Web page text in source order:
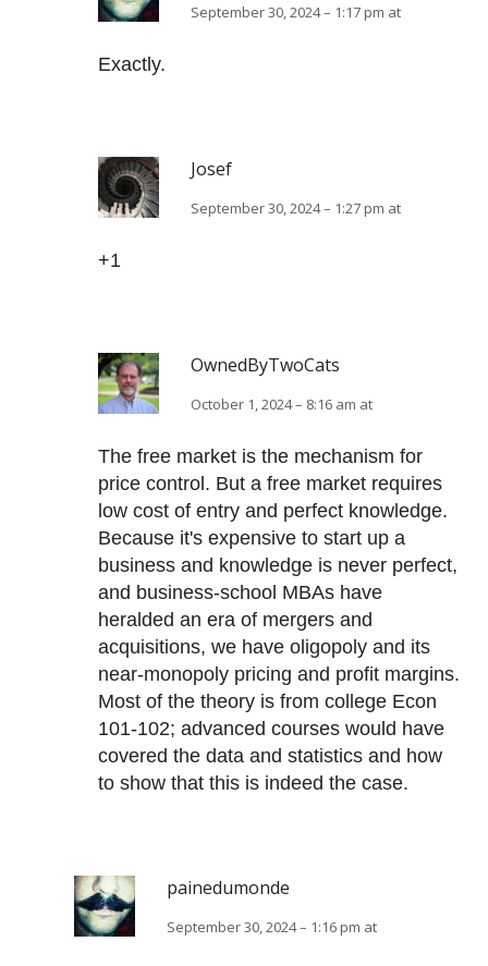
September 30, 2024 – 1:17 pm at
Exactly.
Josef
September 30, 2024 – 1:27 pm at
+1
OwnedByTwoCats
October 1, 2024 – 8:16 am at
The free market is the mechanism for
price control. But a free market requires
low cost of entry and perfect knowledge.
Because it's expensive to start up a
business and knowledge is never perfect,
and business-school MBAs have
heralded an era of mergers and
acquisitions, we have oligopoly and its
near-monopoly pricing and profit margins.
Most of the theory is from college Econ
101-102; advanced courses would have
covered the data and statistics and how
to show that this is indeed the case.
painedumonde
September 30, 2024 – 1:16 pm at